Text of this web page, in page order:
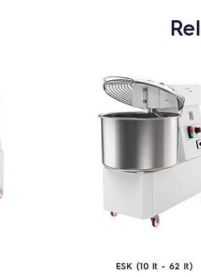
ESK (10 lt - 62 lt)